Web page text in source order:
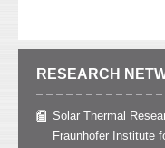
RESEARCH
Solar Thermal
Fraunhofer Institute